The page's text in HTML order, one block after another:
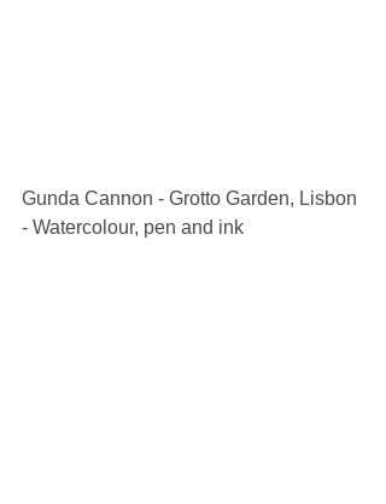
Gunda Cannon - Grotto Garden, Lisbon
- Watercolour, pen and ink